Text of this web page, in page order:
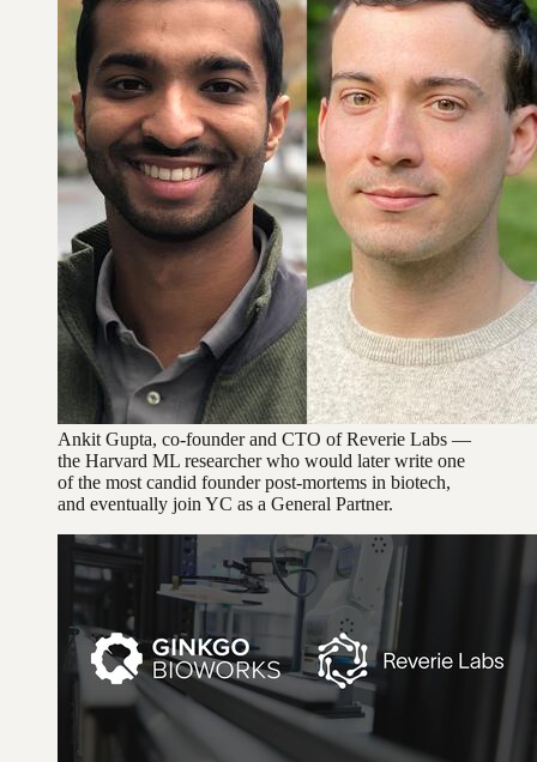
Ankit Gupta, co-founder and CTO of Reverie Labs —
the Harvard ML researcher who would later write one
of the most candid founder post-mortems in biotech,
and eventually join YC as a General Partner.